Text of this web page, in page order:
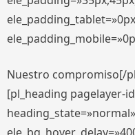
Nuestro compromiso[/
[pl_heading pagelayer-